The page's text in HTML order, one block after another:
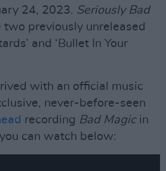
24, 2023. Seriously Bad
previously unreleased
and ‘Bullet In Your
with an official music
never-before-seen
recording Bad Magicin
can watch below: